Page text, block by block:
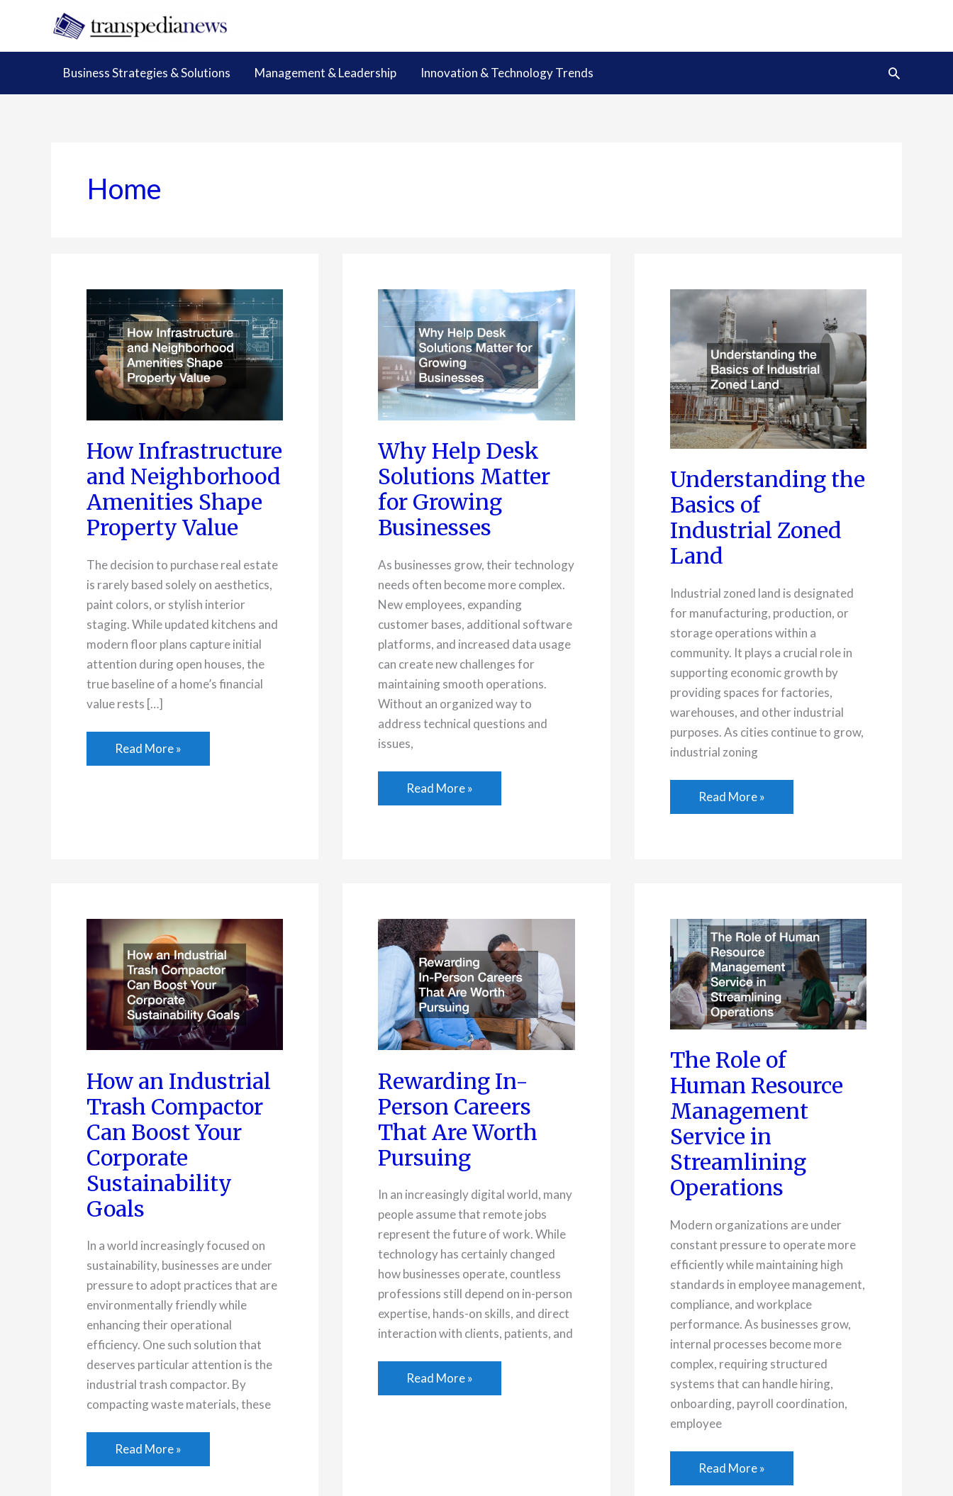
content
Business Strategies & Solutions
Management & Leadership Innovation & Technology Trends Search
Home
How Infrastructure
and Neighborhood
Amenities Shape
Property Value
The decision to purchase real estate
is rarely based solely on aesthetics,
paint colors, or stylish interior
staging. While updated kitchens and
modern floor plans capture initial
attention during open houses, the
true baseline of a home’s financial
value rests […]
How
Infrastructure
Read More »
Why Help Desk
Solutions Matter
for Growing
Businesses
As businesses grow, their technology
needs often become more complex.
New employees, expanding
customer bases, additional software
platforms, and increased data usage
can create new challenges for
maintaining smooth operations.
Without an organized way to
address technical questions and
issues,
Why
Help
Businesses
Read More »
Understanding the
Basics of
Industrial Zoned
Land
Industrial zoned land is designated
for manufacturing, production, or
storage operations within a
community. It plays a crucial role in
supporting economic growth by
providing spaces for factories,
warehouses, and other industrial
purposes. As cities continue to grow,
industrial zoning
Understanding
the
Land
Read More »
How an Industrial
Trash Compactor
Can Boost Your
Corporate
Sustainability
Goals
In a world increasingly focused on
sustainability, businesses are under
pressure to adopt practices that are
environmentally friendly while
enhancing their operational
efficiency. One such solution that
deserves particular attention is the
industrial trash compactor. By
compacting waste materials, these
How
an
Read More »
Rewarding In-
Person Careers
That Are Worth
Pursuing
In an increasingly digital world, many
people assume that remote jobs
represent the future of work. While
technology has certainly changed
how businesses operate, countless
professions still depend on in-person
expertise, hands-on skills, and direct
interaction with clients, patients, and
Rewarding
In-
Read More »
The Role of
Human Resource
Management
Service in
Streamlining
Operations
Modern organizations are under
constant pressure to operate more
efficiently while maintaining high
standards in employee management,
compliance, and workplace
performance. As businesses grow,
internal processes become more
complex, requiring structured
systems that can handle hiring,
onboarding, payroll coordination,
employee
The
Role
Read More »